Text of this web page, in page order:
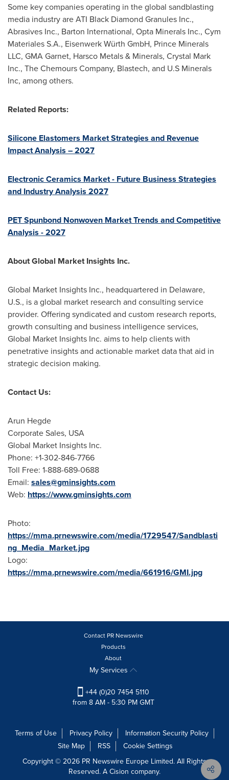
Some key companies operating in the global sandblasting
media industry are ATI Black Diamond Granules Inc.,
Abrasives Inc., Barton International, Opta Minerals Inc., Cym
Materiales S.A., Eisenwerk Würth GmbH, Prince Minerals
LLC, GMA Garnet, Harsco Metals & Minerals, Crystal Mark
Inc., The Chemours Company, Blastech, and U.S Minerals
Inc, among others.
Related Reports:
Silicone Elastomers Market Strategies and Revenue
Impact Analysis – 2027
Electronic Ceramics Market - Future Business Strategies
and Industry Analysis 2027
PET Spunbond Nonwoven Market Trends and Competitive
Analysis - 2027
About Global Market Insights Inc.
Global Market Insights Inc., headquartered in Delaware,
U.S., is a global market research and consulting service
provider. Offering syndicated and custom research reports,
growth consulting and business intelligence services,
Global Market Insights Inc. aims to help clients with
penetrative insights and actionable market data that aid in
strategic decision making.
Contact Us:
Arun Hegde
Corporate Sales, USA
Global Market Insights Inc.
Phone: +1-302-846-7766
Toll Free: 1-888-689-0688
Email: sales@gminsights.com
Web: https://www.gminsights.com
Photo:
https://mma.prnewswire.com/media/1729547/Sandblasti
ng_Media_Market.jpg
Logo:
https://mma.prnewswire.com/media/661916/GMI.jpg
Contact PR Newswire
Products
About
My Services
+44 (0)20 7454 5110
from 8 AM - 5:30 PM GMT
Terms of Use Privacy Policy
Information Security Policy
Site Map
RSS
Cookie Settings
Copyright © 2026 PR Newswire Europe Limited. All Rights
Reserved. A Cision company.